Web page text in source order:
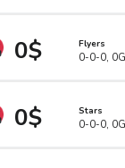
0$ Flyers
0-0-0,
0$ Stars
0-0-0,